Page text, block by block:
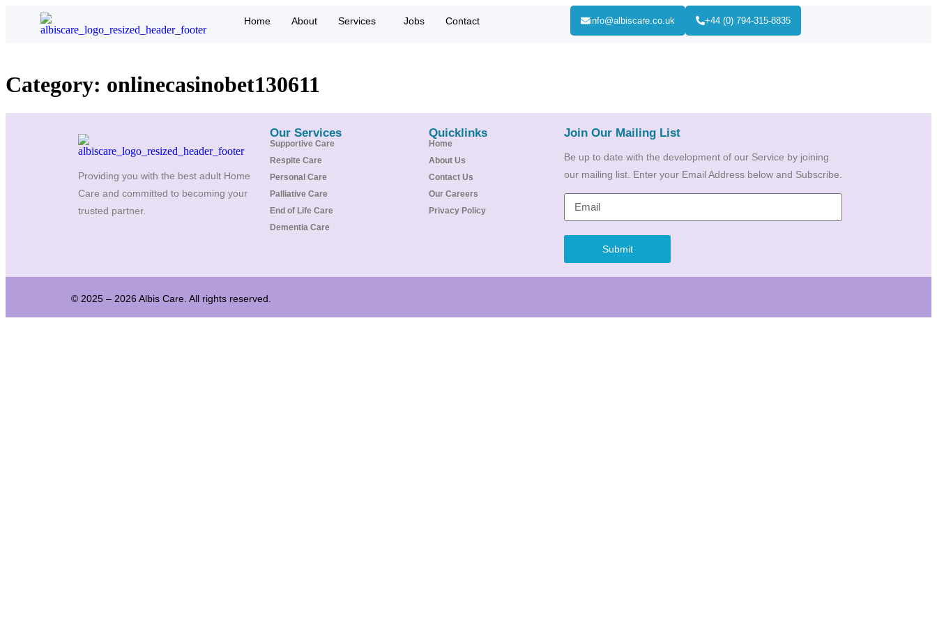
Home About Services Jobs Contact info@albiscare.co.uk +44 (0) 794-315-8835
Category: onlinecasinobet130611
Providing you with the best adult Home
Care and committed to becoming your
trusted partner.
Our Services
Supportive Care
Respite Care
Personal Care
Palliative Care
End of Life Care
Dementia Care
Quicklinks
Home
About Us
Contact Us
Our Careers
Privacy Policy
Join Our Mailing List
Be up to date with the development of our Service by joining
our mailing list. Enter your Email Address below and Subscribe.
Submit
© 2025 – 2026 Albis Care. All rights reserved.